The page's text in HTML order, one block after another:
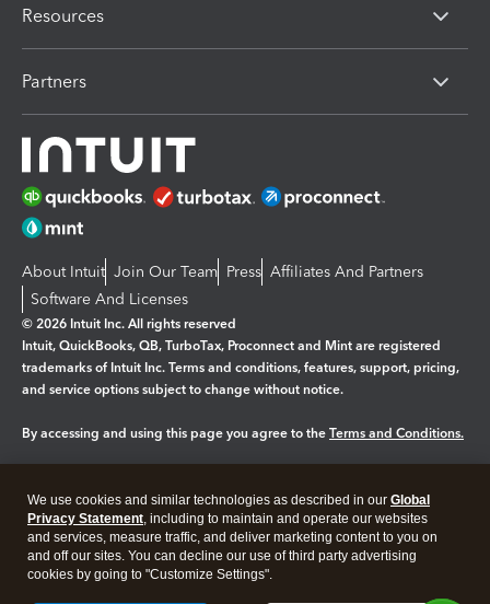
Resources
Partners
About Intuit Join Our Team Press Affiliates And Partners
Software And Licenses
© 2026 Intuit Inc. All rights reserved
Intuit, QuickBooks, QB, TurboTax, Proconnect and Mint are registered
trademarks of Intuit Inc. Terms and conditions, features, support, pricing,
and service options subject to change without notice.
By accessing and using this page you agree to the Terms and Conditions.
Legal Privacy Security
We use cookies and similar technologies as described in our Global
Privacy Statement, including to maintain and operate our websites
and services, measure traffic, and deliver marketing content to you on
and off our sites. You can decline our use of third party advertising
cookies by going to "Customize Settings".